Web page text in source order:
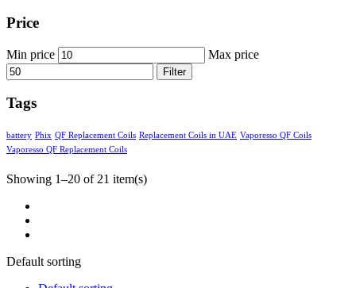
Price
Min price Max price
Filter
Tags
battery Phix QF Replacement Coils Replacement Coils in UAE Vaporesso QF Coils
Vaporesso QF Replacement Coils
Showing 1–20 of 21 item(s)
Default sorting